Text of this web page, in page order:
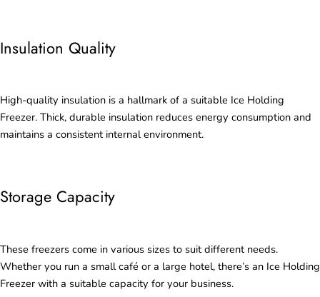
Insulation Quality
High-quality insulation is a hallmark of a suitable Ice Holding
Freezer. Thick, durable insulation reduces energy consumption and
maintains a consistent internal environment.
Storage Capacity
These freezers come in various sizes to suit different needs.
Whether you run a small café or a large hotel, there’s an Ice Holding
Freezer with a suitable capacity for your business.